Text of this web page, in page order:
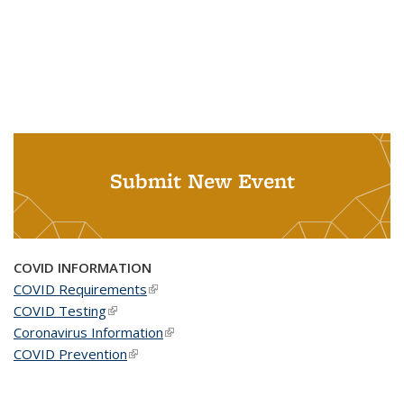
Submit New Event
COVID INFORMATION
COVID Requirements(link is external)
COVID Testing(link is external)
Coronavirus Information(link is external)
COVID Prevention(link is external)